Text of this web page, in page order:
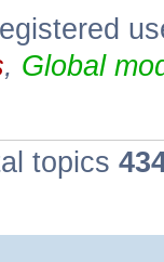
, Global
topics